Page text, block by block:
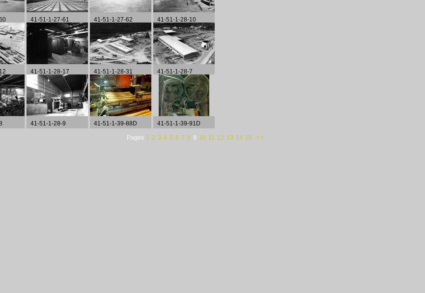
41-51-1-27-61 41-51-1-27-62 41-51-1-28-10
41-51-1-28-17 41-51-1-28-31 41-51-1-28-7
41-51-1-28-9 41-51-1-39-88D 41-51-1-39-91D
Pages 1 2 3 4 5 6 7 8 9 10 11 12 13 14 15 <>